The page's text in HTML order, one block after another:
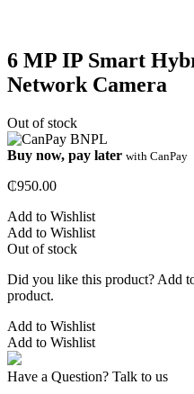
6 MP IP Smart
Network Camera
Out of stock
Buy now, pay later with CanPay
₵950.00
Add to Wishlist
Add to Wishlist
Out of stock
Did you like this product? Add
product.
Add to Wishlist
Add to Wishlist
Have a Question? Talk to us